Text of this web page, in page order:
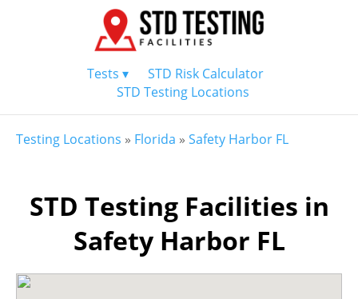
Tests ▾
STD Risk Calculator
STD Testing Locations
Testing Locations » Florida » Safety Harbor FL
STD Testing Facilities in
Safety Harbor FL